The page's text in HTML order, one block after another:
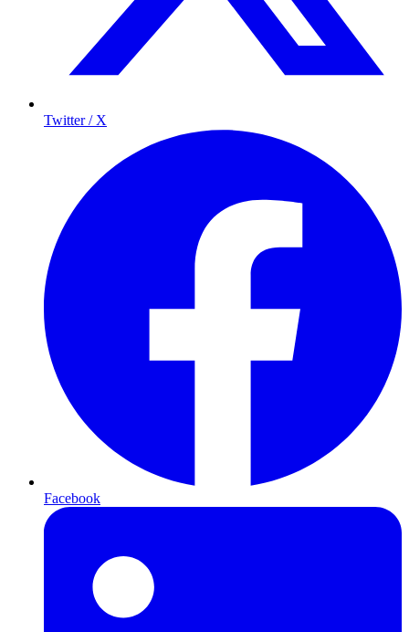
Twitter / X
Facebook